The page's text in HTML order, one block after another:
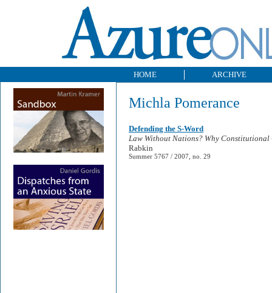
HOME ARCHIVE
Michla Pomerance
Defending the S-Word
Law Without Nations? Why Constitutional
Rabkin
Summer 5767 / 2007, no. 29